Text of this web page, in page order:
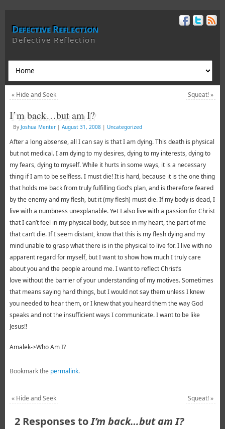
Defective Reflection
Defective Reflection
«Hide and Seek Squeat!»
I’m back…but am I?
By Joshua Menter | August 31, 2008 | Uncategorized
After a long absense, all I can say is that I am dying. This death is physical
but not medical. I am dying to my desires, dying to my interests, dying to
my fears, dying to myself. While it hurts in some ways, it is a necessary
thing if I am to be selfless. I must die! It is hard, because it is the one thing
that holds me back from truly fulfilling God’s plan, and is therefore feared
by the enemy and my flesh, but it (my flesh) must die. If my body is dead, I
live with a numbness unexplanable. Yet I also live with a passion for Christ
that I can’t feel in my physical body, but see in my heart, the part of me
that can’t die. If I seem distant, know that this is my flesh dying and my
mind unable to grasp what there is in the physical to live for. I live with no
apparent regard for myself, but I want to show how much I truly care
about you and the people around me. I want to reflect Christ’s
love without the barrier of your understanding of my motives. Sometimes
that means saying hard things, but I would not say them unless I knew
you needed to hear them, or I knew that you heard them the way God
speaks and not the insufficient ways I communicate. I want to be like
Jesus!!
Amalek->Who Am I?
Bookmark the permalink.
«Hide and Seek Squeat!»
2 Responses toI’m back…but am I?